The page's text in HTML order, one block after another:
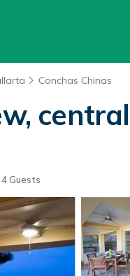
Conchas Chinas
4 Guests